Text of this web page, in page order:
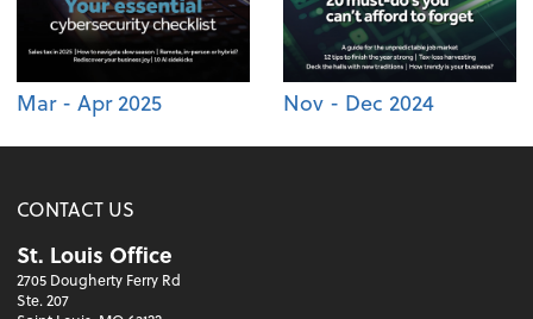
Mar - Apr 2025 Nov - Dec 2024
CONTACT US
St. Louis Office
2705 Dougherty Ferry Rd
Ste. 207